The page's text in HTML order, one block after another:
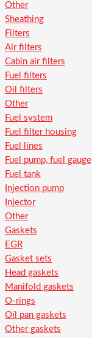
Other
Sheathing
Filters
Air filters
Cabin air filters
Fuel filters
Oil filters
Other
Fuel system
Fuel filter housing
Fuel lines
Fuel pump, fuel gauge
Fuel tank
Injection pump
Injector
Other
Gaskets
EGR
Gasket sets
Head gaskets
Manifold gaskets
O-rings
Oil pan gaskets
Other gaskets